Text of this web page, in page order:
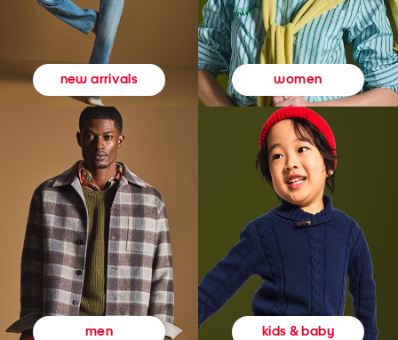
new arrivals women
men kids & baby